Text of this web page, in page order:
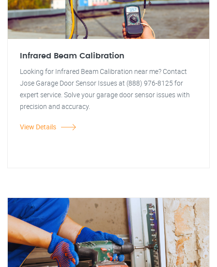
Infrared Beam Calibration
Looking for Infrared Beam Calibration near me? Contact
Jose Garage Door Sensor Issues at (888) 976-8125 for
expert service. Solve your garage door sensor issues with
precision and accuracy.
View Details